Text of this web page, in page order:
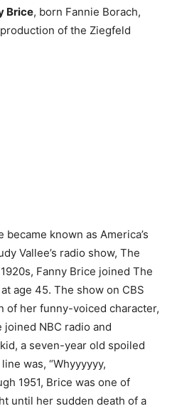
Brice, born Fannie Borach,
of the Ziegfeld
became known as America’s
Vallee’s radio show, The
Fanny Brice joined The
age 45. The show on CBS
of her funny-voiced character,
joined NBC radio and
a seven-year old spoiled
was, “Whyyyyyy,
1951, Brice was one of
until her sudden death of a